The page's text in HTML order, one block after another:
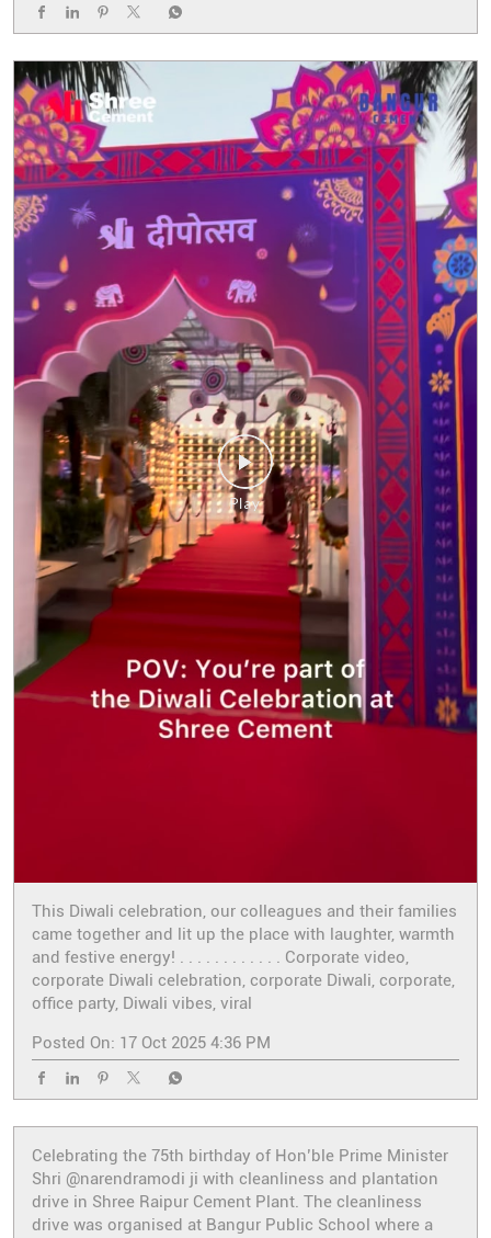
This Diwali celebration, our colleagues and their families
came together and lit up the place with laughter, warmth
and festive energy! . . . . . . . . . . . . Corporate video,
corporate Diwali celebration, corporate Diwali, corporate,
office party, Diwali vibes, viral
Posted On: 17 Oct 2025 4:36 PM
Celebrating the 75th birthday of Hon’ble Prime Minister
Shri @narendramodi ji with cleanliness and plantation
drive in Shree Raipur Cement Plant. The cleanliness
drive was organised at Bangur Public School where a